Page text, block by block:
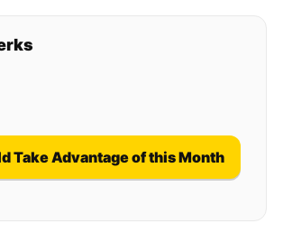
Take Advantage of this Month